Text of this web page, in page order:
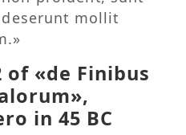
mollit
of «de Finibus
in 45 BC